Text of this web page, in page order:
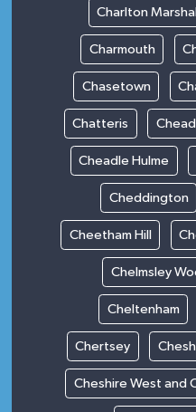
Charlton
Charmouth
Chasetown
Chatteris
Cheadle Hulme
Cheddington
Cheetham Hill
Chelmsley
Cheltenham
Chertsey
Cheshire West and